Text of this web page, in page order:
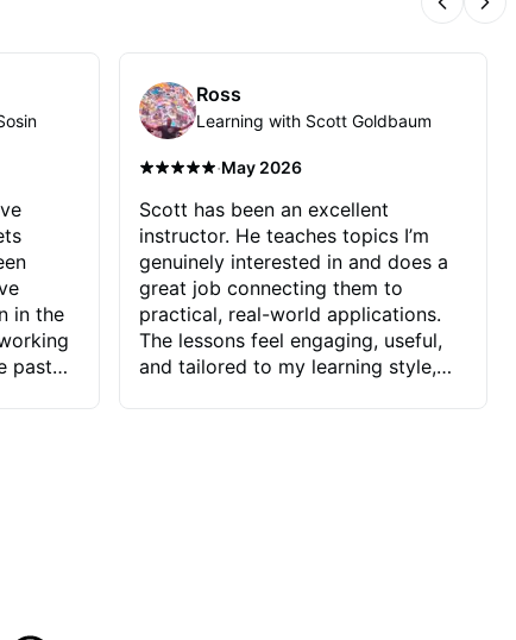
in the
past
Ross
Learning with Scott Goldbaum
·May 2026
Scott has been an excellent
instructor. He teaches topics I’m
genuinely interested in and does a
great job connecting them to
practical, real-world applications.
The lessons feel engaging, useful,
and tailored to my learning style,